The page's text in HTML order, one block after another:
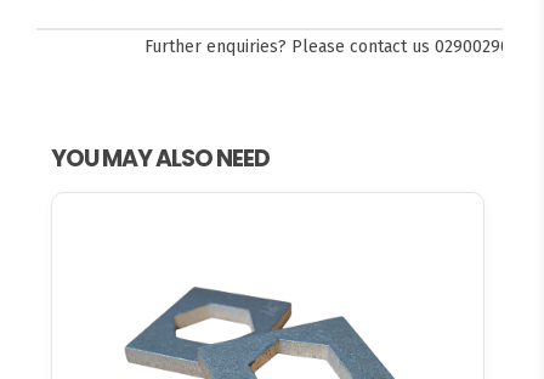
Further enquiries? Please contact us 0290029092
YOU MAY ALSO NEED